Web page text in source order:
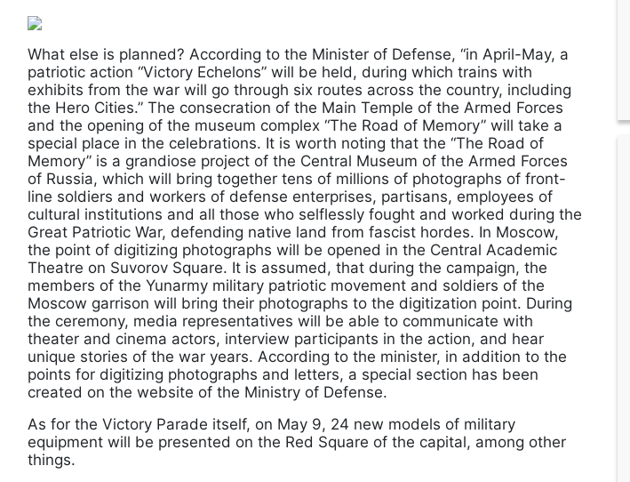
What else is planned? According to the Minister of Defense, “in April-May, a
patriotic action “Victory Echelons” will be held, during which trains with
exhibits from the war will go through six routes across the country, including
the Hero Cities.” The consecration of the Main Temple of the Armed Forces
and the opening of the museum complex “The Road of Memory” will take a
special place in the celebrations. It is worth noting that the “The Road of
Memory” is a grandiose project of the Central Museum of the Armed Forces
of Russia, which will bring together tens of millions of photographs of front-
line soldiers and workers of defense enterprises, partisans, employees of
cultural institutions and all those who selflessly fought and worked during the
Great Patriotic War, defending native land from fascist hordes. In Moscow,
the point of digitizing photographs will be opened in the Central Academic
Theatre on Suvorov Square. It is assumed, that during the campaign, the
members of the Yunarmy military patriotic movement and soldiers of the
Moscow garrison will bring their photographs to the digitization point. During
the ceremony, media representatives will be able to communicate with
theater and cinema actors, interview participants in the action, and hear
unique stories of the war years. According to the minister, in addition to the
points for digitizing photographs and letters, a special section has been
created on the website of the Ministry of Defense.
As for the Victory Parade itself, on May 9, 24 new models of military
equipment will be presented on the Red Square of the capital, among other
things.